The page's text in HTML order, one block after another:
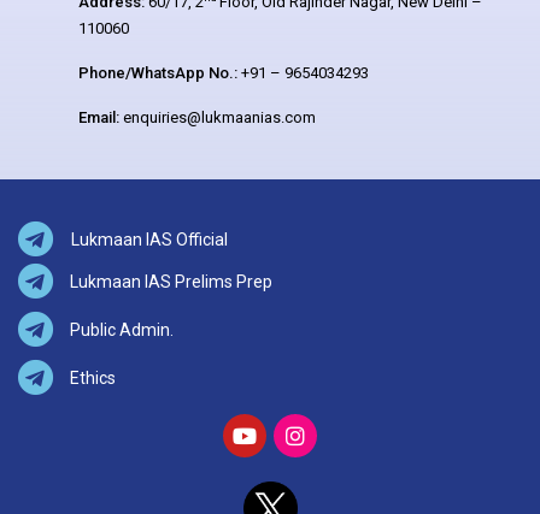
110060
Phone/WhatsApp No.: +91 – 9654034293
Email: enquiries@lukmaanias.com
Lukmaan IAS Official
Lukmaan IAS Prelims Prep
Public Admin.
Ethics